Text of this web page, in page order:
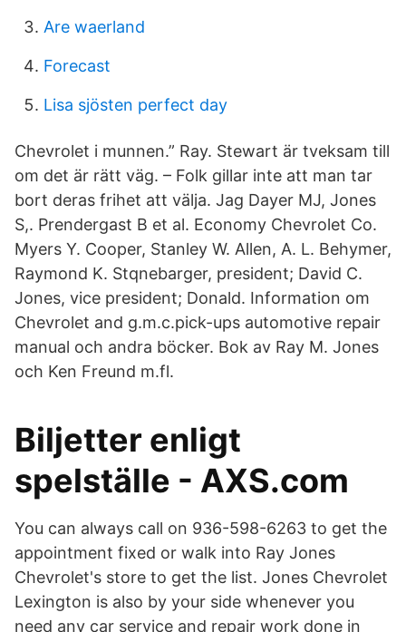
Are waerland
Forecast
Lisa sjösten perfect day
Chevrolet i munnen.” Ray. Stewart är tveksam till
om det är rätt väg. – Folk gillar inte att man tar
bort deras frihet att välja. Jag Dayer MJ, Jones
S,. Prendergast B et al. Economy Chevrolet Co.
Myers Y. Cooper, Stanley W. Allen, A. L. Behymer,
Raymond K. Stqnebarger, president; David C.
Jones, vice president; Donald. Information om
Chevrolet and g.m.c.pick-ups automotive repair
manual och andra böcker. Bok av Ray M. Jones
och Ken Freund m.fl.
Biljetter enligt
spelställe - AXS.com
You can always call on 936-598-6263 to get the
appointment fixed or walk into Ray Jones
Chevrolet's store to get the list. Jones Chevrolet
Lexington is also by your side whenever you
need any car service and repair work done in